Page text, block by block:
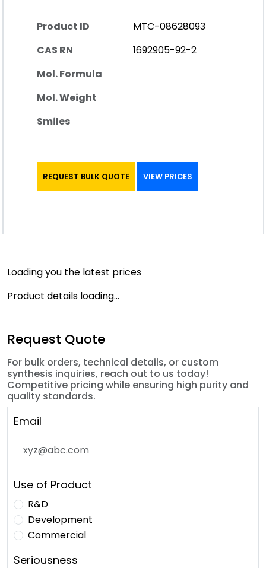
Product ID
MTC-08628093
CAS RN
1692905-92-2
Mol. Formula
Mol. Weight
Smiles
REQUEST BULK QUOTE VIEW PRICES
Loading you the latest prices
Product details loading...
Request Quote
For bulk orders, technical details, or custom
synthesis inquiries, reach out to us today!
Competitive pricing while ensuring high purity and
quality standards.
Email
Use of Product
R&D
Development
Commercial
Seriousness